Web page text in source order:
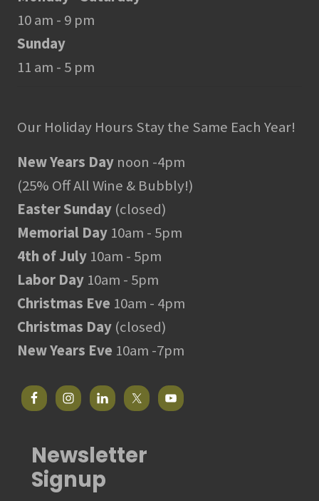
10 am - 9 pm
Sunday
11 am - 5 pm
Our Holiday Hours Stay the Same Each Year!
New Years Day noon -4pm
(25% Off All Wine & Bubbly!)
Easter Sunday (closed)
Memorial Day 10am - 5pm
4th of July 10am - 5pm
Labor Day 10am - 5pm
Christmas Eve 10am - 4pm
Christmas Day (closed)
New Years Eve 10am -7pm
Newsletter
Signup